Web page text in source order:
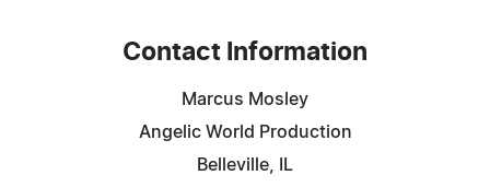
Contact Information
Marcus Mosley
Angelic World Production
Belleville, IL